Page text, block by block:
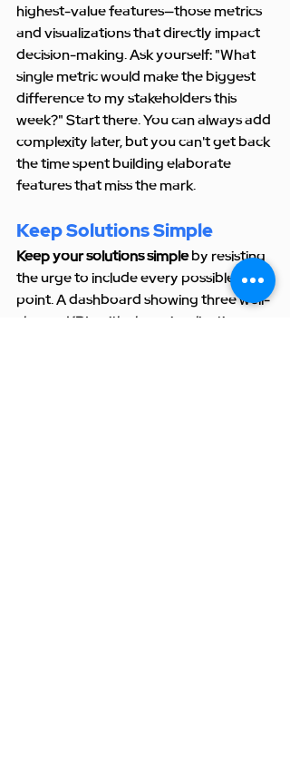
highest-value features—those metrics
and visualizations that directly impact
decision-making. Ask yourself: "What
single metric would make the biggest
difference to my stakeholders this
week?" Start there. You can always add
complexity later, but you can't get back
the time spent building elaborate
features that miss the mark.
Keep Solutions Simple
Keep your solutions simple by resisting
the urge to include every possible data
point. A dashboard showing three well-
chosen KPIs with clear visualizations